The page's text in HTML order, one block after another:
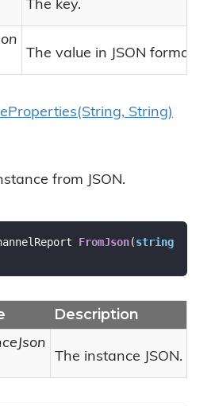
The key.
The value in JSON format.
Properties(String, String)
from JSON.
FromJson(string
Description
The instance JSON.